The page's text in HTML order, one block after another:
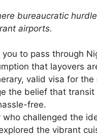
bureaucratic
airports.
to pass through
that layovers
valid visa for
the belief that
free.
challenged the
the vibrant